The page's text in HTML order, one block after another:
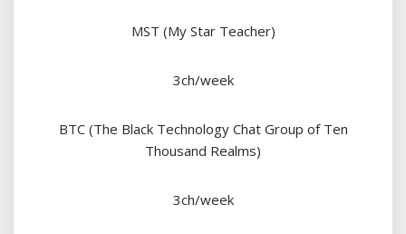
MST (My Star Teacher)
3ch/week
BTC (The Black Technology Chat Group of Ten
Thousand Realms)
3ch/week